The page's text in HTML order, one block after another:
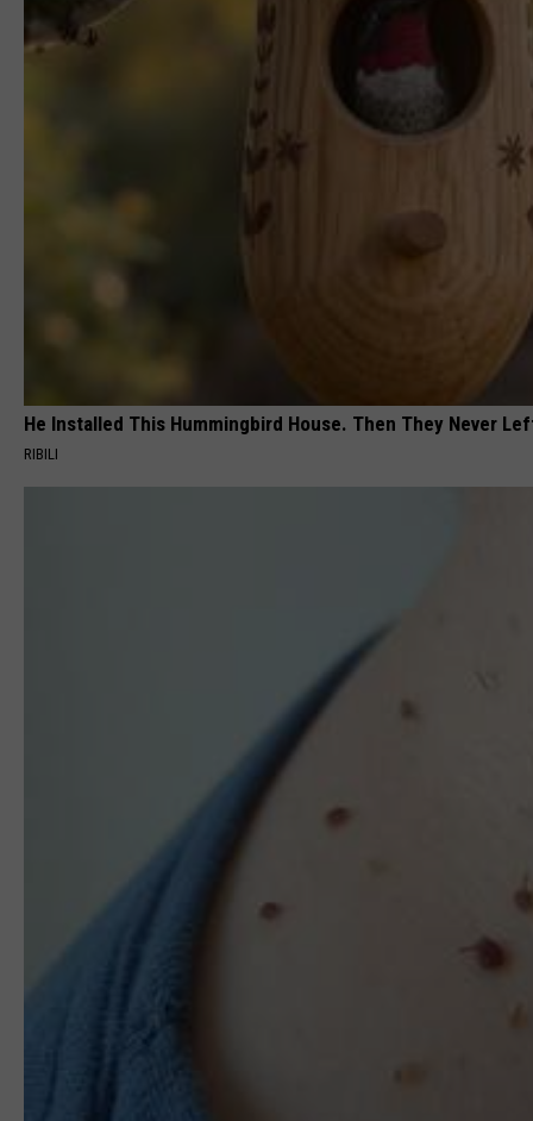
He Installed This Hummingbird House. Then They Never
RIBILI